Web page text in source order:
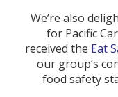
We’re also
for Pacific
received the Eat
our group’s
food safety